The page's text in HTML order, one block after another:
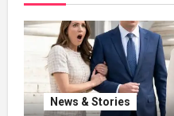
News & Stories